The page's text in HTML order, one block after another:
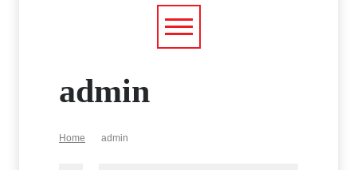
admin
Home admin